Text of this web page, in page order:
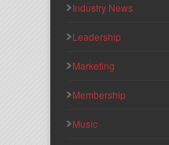
Industry News
Leadership
Marketing
Membership
Music